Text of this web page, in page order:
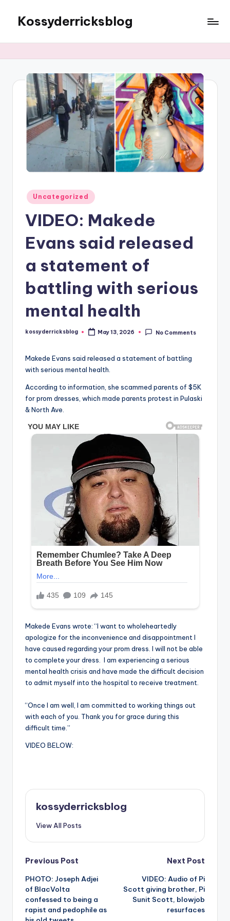
content
Kossyderricksblog
Posted
in
Uncategorized
VIDEO: Makede
Evans said released
a statement of
battling with serious
mental health
Posted
kossyderricksblog May 13, 2026 No Comments
Makede Evans said released a statement of battling
with serious mental health.
According to information, she scammed parents of $5K
for prom dresses, which made parents protest in Pulaski
& North Ave.
Makede Evans wrote: “I want to wholeheartedly
apologize for the inconvenience and disappointment I
have caused regarding your prom dress. I will not be able
to complete your dress. I am experiencing a serious
mental health crisis and have made the difficult decision
to admit myself into the hospital to receive treatment.
“Once I am well, I am committed to working things out
with each of you. Thank you for grace during this
difficult time.”
VIDEO BELOW:
kossyderricksblog
View All Posts
Post
navigation
Previous Post
PHOTO: Joseph Adjei
of BlacVolta
confessed to being a
rapist and pedophile as
Next Post
VIDEO: Audio of Pi
Scott giving brother, Pi
Sunit Scott, blowjob
resurfaces